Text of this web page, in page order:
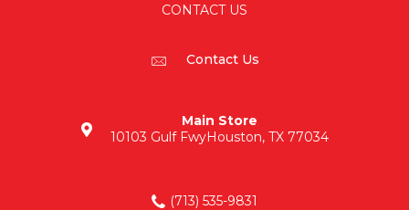
CONTACT US
Contact Us
Main Store
10103 Gulf FwyHouston, TX 77034
(713) 535-9831